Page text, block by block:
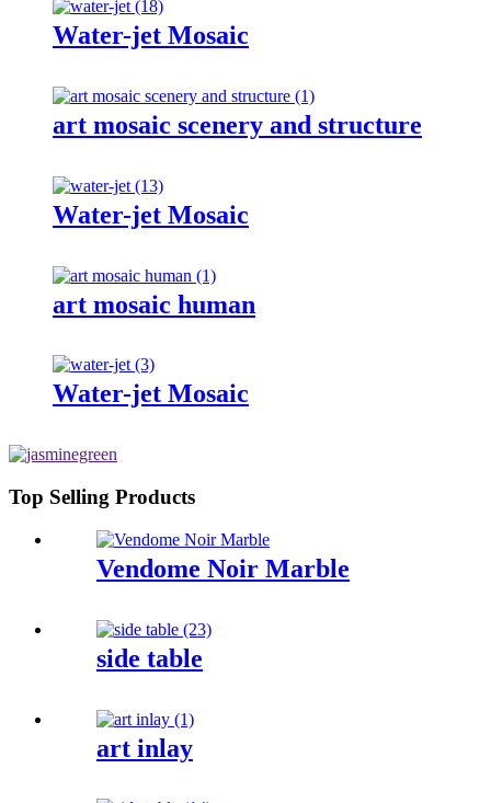
Water-jet Mosaic
art mosaic scenery and structure
Water-jet Mosaic
art mosaic human
Water-jet Mosaic
Top Selling Products
Vendome Noir Marble
side table
art inlay